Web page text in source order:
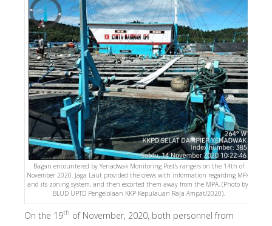
Bagan encountered by Yenadwak Monitoring Post’s rangers on the 14th of
November 2020. Jaga Laut provided the crews with information regarding MPA
and its zoning system, and then escorted them away from the MPA. (Photo by:
BLUD UPTD Pengelolaan KKP Kepulauan Raja Ampat/2020).
On the 19th of November, 2020, both personnel from